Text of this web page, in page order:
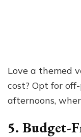
Love a themed
cost? Opt for
afternoons,
5. Budget-